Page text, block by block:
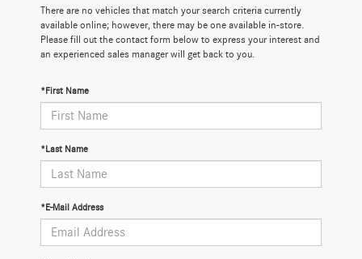
There are no vehicles that match your search criteria currently
available online; however, there may be one available in-store.
Please fill out the contact form below to express your interest and
an experienced sales manager will get back to you.
*First Name
*Last Name
*E-Mail Address